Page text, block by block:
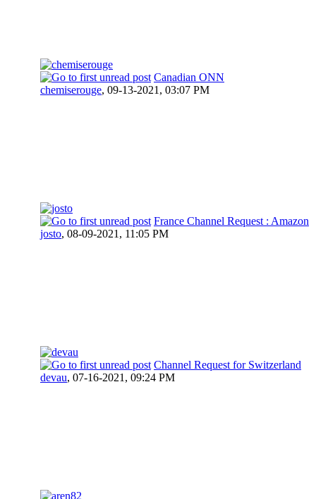
Canadian ONN
chemiserouge, 09-13-2021, 03:07 PM
France Channel Request : Amazon
josto, 08-09-2021, 11:05 PM
Channel Request for Switzerland
devau, 07-16-2021, 09:24 PM